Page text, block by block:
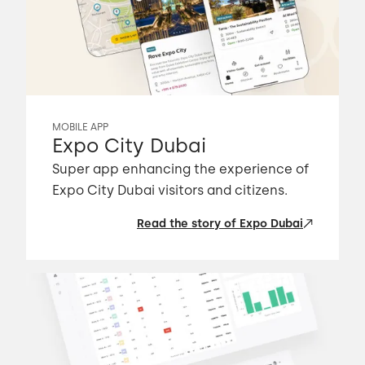
MOBILE APP
Expo City Dubai
Super app enhancing the experience of
Expo City Dubai visitors and citizens.
Read the story of Expo Dubai